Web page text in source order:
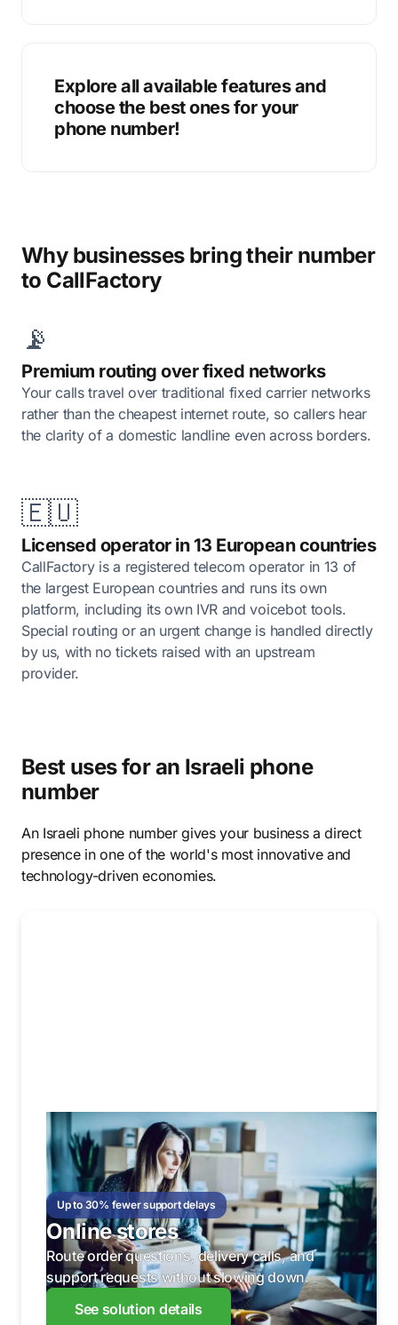
Explore all available features and
choose the best ones for your
phone number!
Why businesses bring their number
to CallFactory
📡
Premium routing over fixed networks
Your calls travel over traditional fixed carrier networks
rather than the cheapest internet route, so callers hear
the clarity of a domestic landline even across borders.
🇪🇺
Licensed operator in 13 European countries
CallFactory is a registered telecom operator in 13 of
the largest European countries and runs its own
platform, including its own IVR and voicebot tools.
Special routing or an urgent change is handled directly
by us, with no tickets raised with an upstream
provider.
Best uses for an Israeli phone
number
An Israeli phone number gives your business a direct
presence in one of the world's most innovative and
technology-driven economies.
Up to 30% fewer support delays
Online stores
Route order questions, delivery calls, and
support requests without slowing down.
See solution details